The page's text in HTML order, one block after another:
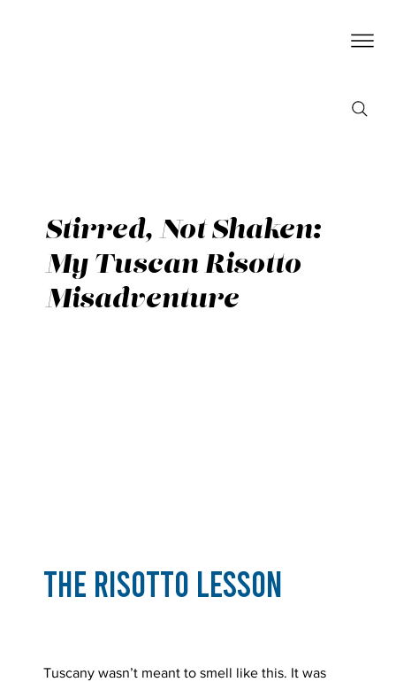
The Risotto Lesson
Tuscany wasn’t meant to smell like this. It was
Stirred, Not Shaken:
My Tuscan Risotto
Misadventure